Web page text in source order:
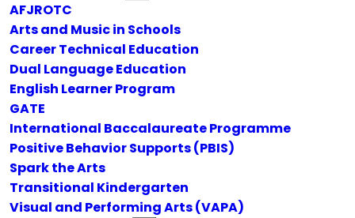
AFJROTC
Arts and Music in Schools
Career Technical Education
Dual Language Education
English Learner Program
GATE
International Baccalaureate Programme
Positive Behavior Supports (PBIS)
Spark the Arts
Transitional Kindergarten
Visual and Performing Arts (VAPA)